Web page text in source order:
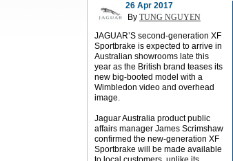
26 Apr 2017
By TUNG NGUYEN
JAGUAR’S second-generation XF
Sportbrake is expected to arrive in
Australian showrooms late this
year as the British brand teases its
new big-booted model with a
Wimbledon video and overhead
image.
Jaguar Australia product public
affairs manager James Scrimshaw
confirmed the new-generation XF
Sportbrake will be made available